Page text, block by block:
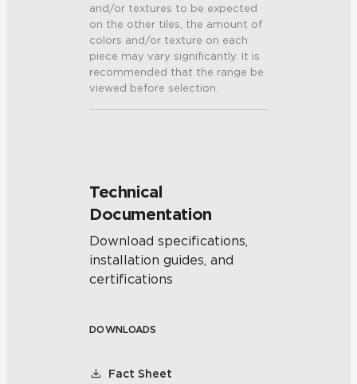
and/or textures to be expected
on the other tiles, the amount of
colors and/or texture on each
piece may vary significantly. It is
recommended that the range be
viewed before selection.
Technical
Documentation
Download specifications,
installation guides, and
certifications
DOWNLOADS
Fact Sheet